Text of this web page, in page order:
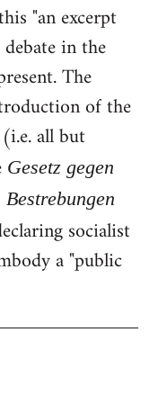
"an excerpt
in the
The
of the
all but
Gesetz gegen
socialist
a "public